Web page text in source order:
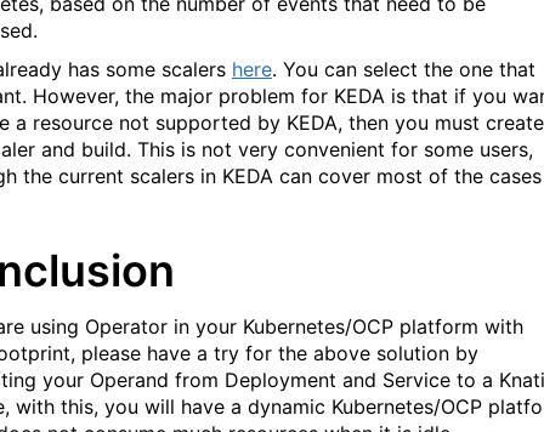
has some scalers here. You can select the one that
However, the major problem for KEDA is that if you
a resource not supported by KEDA, then you must
and build. This is not very convenient for some users,
the current scalers in KEDA can cover most of the cases
using Operator in your Kubernetes/OCP platform with
please have a try for the above solution by
your Operand from Deployment and Service to a
with this, you will have a dynamic Kubernetes/OCP